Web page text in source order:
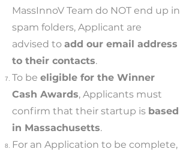
MassInnoV Team do NOT end up in
spam folders, Applicant are
advised to add our email address
to their contacts.
To be eligible for the Winner
Cash Awards, Applicants must
confirm that their startup is based
in Massachusetts.
For an Application to be complete,